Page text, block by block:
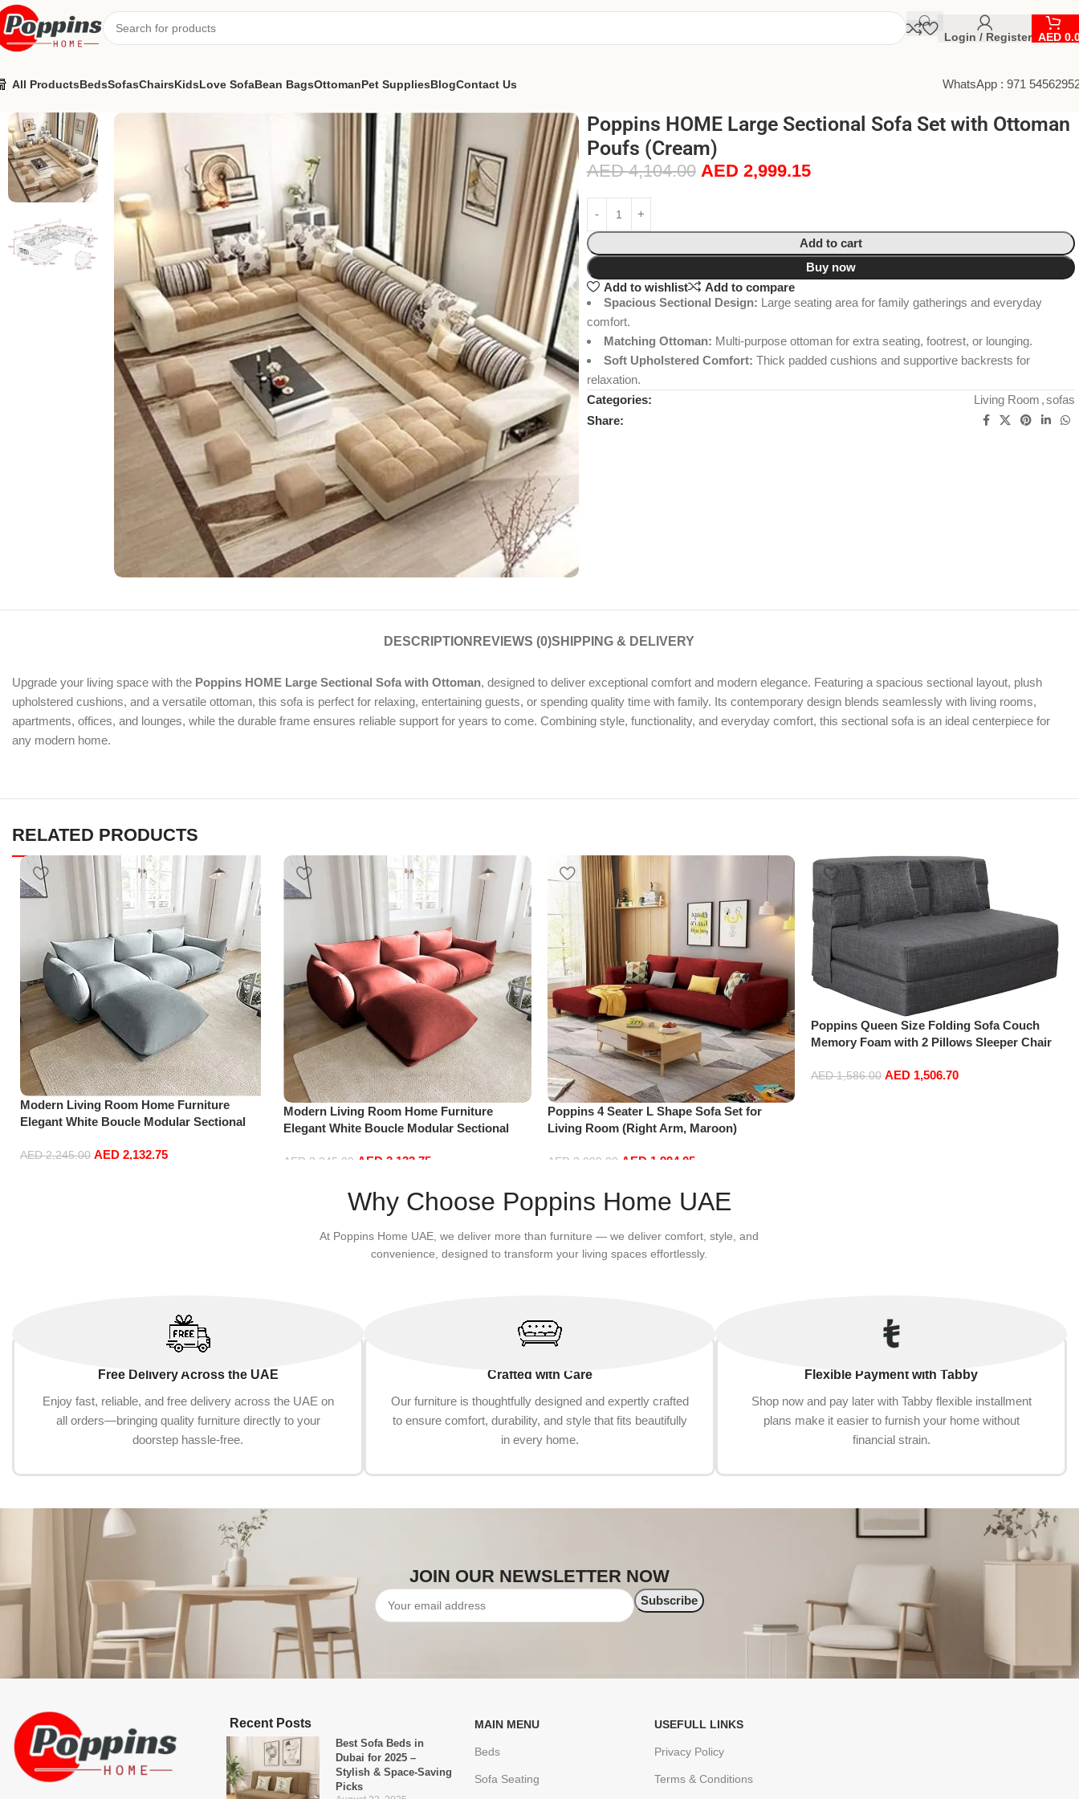
Login / Register AED
All ProductsBedsSofasChairsKidsLove SofaBean BagsOttomanPet SuppliesBlogContact Us WhatsApp : 971
Poppins HOME Large Sectional Sofa Set with Ottoman
Poufs (Cream)
AED4,104.00 AED 2,999.15
Add to cart
Buy now
Add to wishlist
Add to compare
Spacious Sectional Design: Large seating area for family gatherings and everyday
comfort.
Matching Ottoman: Multi-purpose ottoman for extra seating, footrest, or lounging.
Soft Upholstered Comfort: Thick padded cushions and supportive backrests for
relaxation.
Categories:
Living Room , sofas
Share:
DESCRIPTION REVIEWS (0)SHIPPING & DELIVERY
Upgrade your living space with the Poppins HOME Large Sectional Sofa with Ottoman, designed to deliver exceptional comfort and modern elegance. Featuring a spacious sectional layout, plush
upholstered cushions, and a versatile ottoman, this sofa is perfect for relaxing, entertaining guests, or spending quality time with family. Its contemporary design blends seamlessly with living rooms,
apartments, offices, and lounges, while the durable frame ensures reliable support for years to come. Combining style, functionality, and everyday comfort, this sectional sofa is an ideal centerpiece for
any modern home.
RELATED PRODUCTS
Modern Living Room Home Furniture
Elegant White Boucle Modular Sectional
Light Grey)
AED2,245.00 AED 2,132.75
Modern Living Room Home Furniture
Elegant White Boucle Modular Sectional
Red)
AED 2,245.00 AED2,132.75
Poppins 4 Seater L Shape Sofa Set for
Living Room (Right Arm, Maroon)
AED 2,099.00 AED 1,994.05
Poppins Queen Size Folding Sofa Couch
Memory Foam with 2 Pillows Sleeper Chair
Beds, Washable Cover,Dark Gray
AED1,586.00 AED 1,506.70
Why Choose Poppins Home UAE
At Poppins Home UAE, we deliver more than furniture — we deliver comfort, style, and
convenience, designed to transform your living spaces effortlessly.
Free Delivery Across the UAE
Enjoy fast, reliable, and free delivery across the UAE on
all orders—bringing quality furniture directly to your
doorstep hassle-free.
Crafted with Care
Our furniture is thoughtfully designed and expertly crafted
to ensure comfort, durability, and style that fits beautifully
in every home.
Flexible Payment with Tabby
Shop now and pay later with Tabby flexible installment
plans make it easier to furnish your home without
financial strain.
JOIN OUR NEWSLETTER NOW
Recent Posts
Best Sofa Beds in
Dubai for 2025 –
Stylish & Space-Saving
Picks
MAIN MENU
Beds
Sofa Seating
USEFULL LINKS
Privacy Policy
Terms & Conditions